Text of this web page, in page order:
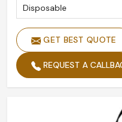
Disposable
GET BEST QUOTE
REQUEST A